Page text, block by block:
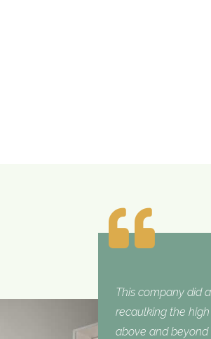
This company did
recaulking the
above and beyond